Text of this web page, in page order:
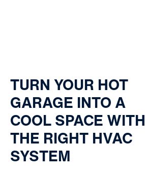
TURN YOUR HOT
GARAGE INTO A
COOL SPACE WITH
THE RIGHT HVAC
SYSTEM